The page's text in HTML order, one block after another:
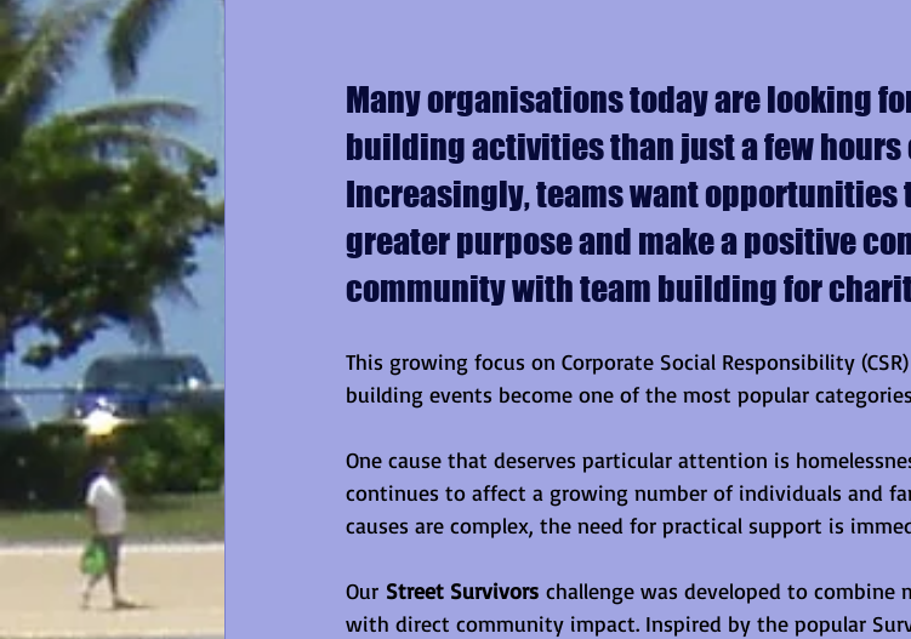
Many organisations today are looking
building activities than just a few hours
Increasingly, teams want opportunities
greater purpose and make a positive
community with team building for
This growing focus on Corporate Social Responsibility
building events become one of the most popular
One cause that deserves particular attention is
continues to affect a growing number of individuals and
causes are complex, the need for practical support is
Our Street Survivors challenge was developed to combine
with direct community impact. Inspired by the popular